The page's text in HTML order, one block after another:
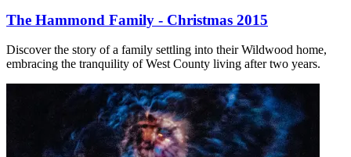
The Hammond Family - Christmas 2015
Discover the story of a family settling into their Wildwood home,
embracing the tranquility of West County living after two years.